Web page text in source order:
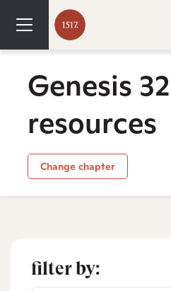
Genesis 32
resources
Change chapter
filter by: